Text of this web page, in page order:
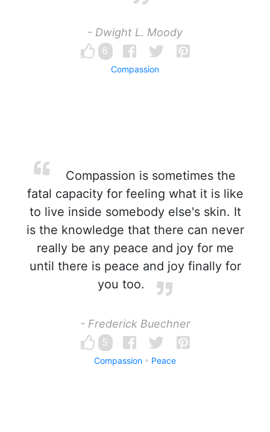
- Dwight L. Moody
6
Compassion
Compassion is sometimes the
fatal capacity for feeling what it is like
to live inside somebody else's skin. It
is the knowledge that there can never
really be any peace and joy for me
until there is peace and joy finally for
you too.
- Frederick Buechner
5
Compassion Peace